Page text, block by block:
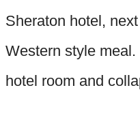
Sheraton hotel,
Western style
hotel room and